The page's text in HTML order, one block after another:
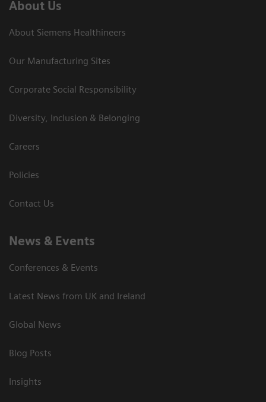
About Us
About Siemens Healthineers
Our Manufacturing Sites
Corporate Social Responsibility
Diversity, Inclusion & Belonging
Careers
Policies
Contact Us
News & Events
Conferences & Events
Latest News from UK and Ireland
Global News
Blog Posts
Insights